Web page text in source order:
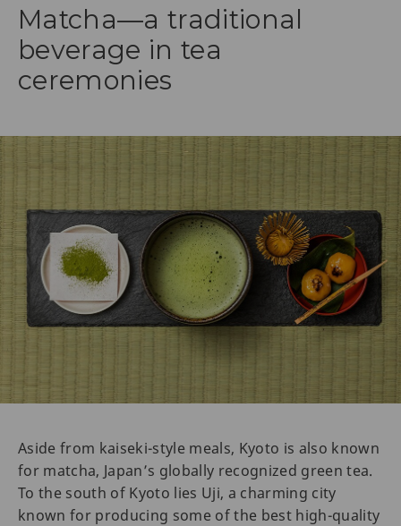
Matcha—a traditional
beverage in tea
ceremonies
Aside from kaiseki-style meals, Kyoto is also known
for matcha, Japan’s globally recognized green tea.
To the south of Kyoto lies Uji, a charming city
known for producing some of the best high-quality